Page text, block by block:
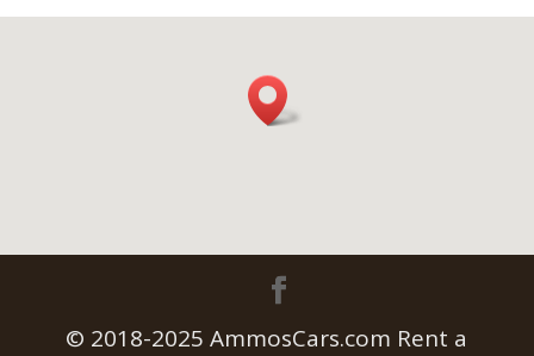
© 2018-2025 AmmosCars.com Rent a